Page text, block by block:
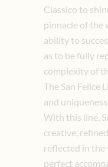
Classico to
pinnacle of the
ability to
as to be fully
complexity of
The San Felice
and
With this line,
creative,
reflected in the
perfect